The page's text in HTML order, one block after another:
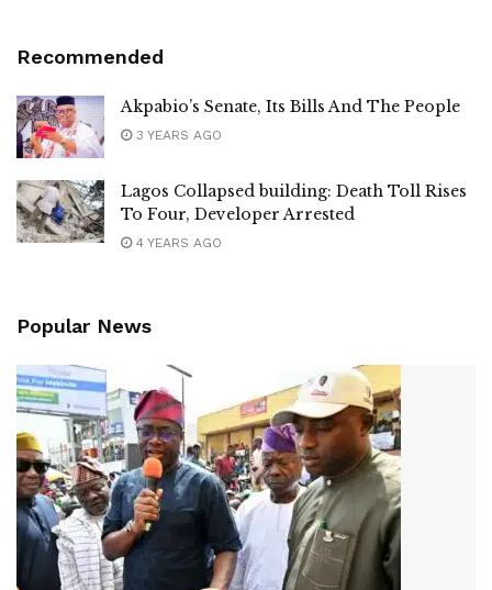
Recommended
Akpabio’s Senate, Its Bills And The People
3 YEARS AGO
Lagos Collapsed building: Death Toll Rises
To Four, Developer Arrested
4 YEARS AGO
Popular News